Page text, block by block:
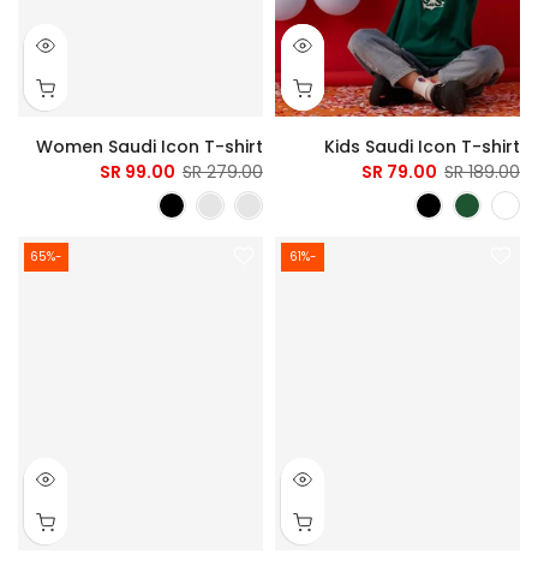
Kids Saudi Icon T-shirt
189.00 SR
79.00 SR
Women Saudi Icon T-shirt
279.00 SR
99.00 SR
-61%
-65%